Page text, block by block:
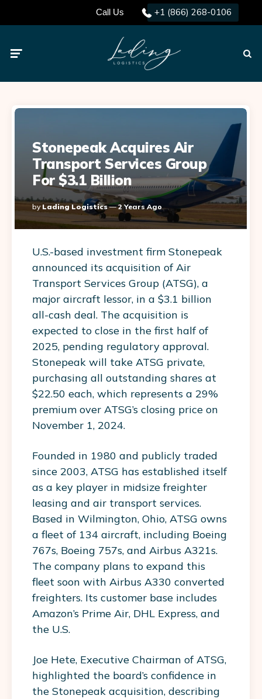
Call Us +1 (866) 268-0106
Stonepeak Acquires Air
Transport Services Group
For $3.1 Billion
Posted
By
By Lading Logistics 2 Years Ago
U.S.-based investment firm Stonepeak
announced its acquisition of Air
Transport Services Group (ATSG), a
major aircraft lessor, in a $3.1 billion
all-cash deal. The acquisition is
expected to close in the first half of
2025, pending regulatory approval.
Stonepeak will take ATSG private,
purchasing all outstanding shares at
$22.50 each, which represents a 29%
premium over ATSG’s closing price on
November 1, 2024.
Founded in 1980 and publicly traded
since 2003, ATSG has established itself
as a key player in midsize freighter
leasing and air transport services.
Based in Wilmington, Ohio, ATSG owns
a fleet of 134 aircraft, including Boeing
767s, Boeing 757s, and Airbus A321s.
The company plans to expand this
fleet soon with Airbus A330 converted
freighters. Its customer base includes
Amazon’s Prime Air, DHL Express, and
the U.S.
Joe Hete, Executive Chairman of ATSG,
highlighted the board’s confidence in
the Stonepeak acquisition, describing